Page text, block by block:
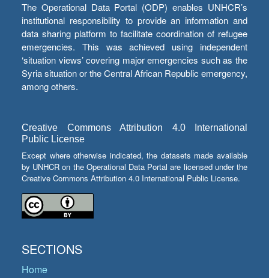
The Operational Data Portal (ODP) enables UNHCR’s
institutional responsibility to provide an information and
data sharing platform to facilitate coordination of refugee
emergencies. This was achieved using independent
‘situation views’ covering major emergencies such as the
Syria situation or the Central African Republic emergency,
among others.
Creative Commons Attribution 4.0 International
Public License
Except where otherwise indicated, the datasets made available
by UNHCR on the Operational Data Portal are licensed under the
Creative Commons Attribution 4.0 International Public License.
SECTIONS
Home